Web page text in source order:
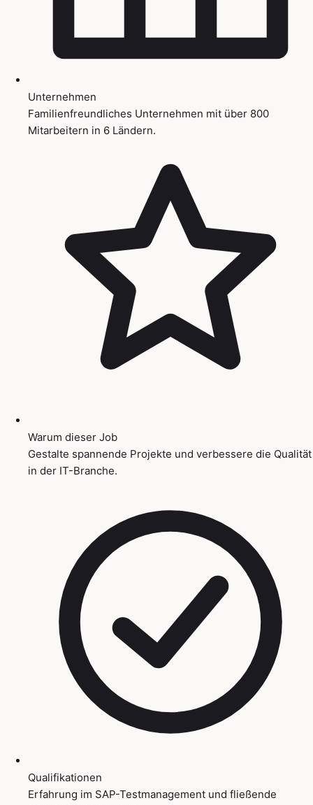
Unternehmen
Familienfreundliches Unternehmen mit über 800
Mitarbeitern in 6 Ländern.
Warum dieser Job
Gestalte spannende Projekte und verbessere die Qualität
in der IT-Branche.
Qualifikationen
Erfahrung im SAP-Testmanagement und fließende